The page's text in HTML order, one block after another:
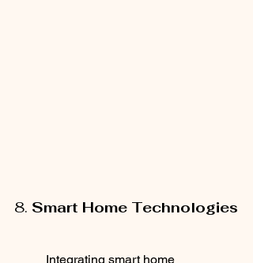
8. Smart Home Technologies